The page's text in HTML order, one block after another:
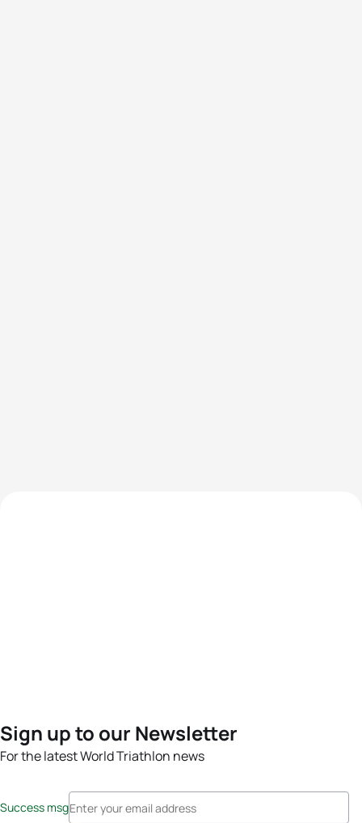
Sign up to our Newsletter
For the latest World Triathlon news
Success msg